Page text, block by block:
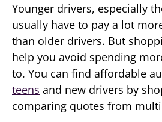
Younger drivers, especially
usually have to pay a lot
than older drivers. But
help you avoid spending
to. You can find affordable
teens and new drivers by
comparing quotes from